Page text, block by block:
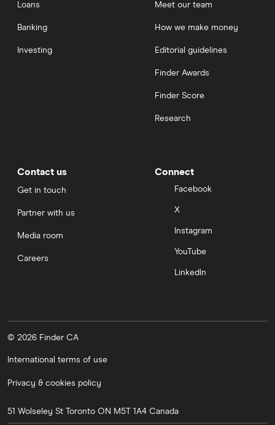
Loans
Banking
Investing
Meet our team
How we make money
Editorial guidelines
Finder Awards
Finder Score
Research
Contact us
Get in touch
Partner with us
Media room
Careers
Connect
Facebook
X
Instagram
YouTube
LinkedIn
© 2026 Finder CA
International terms of use
Privacy & cookies policy
51 Wolseley St Toronto ON M5T 1A4 Canada